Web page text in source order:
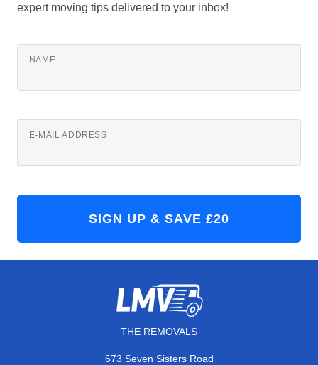
expert moving tips delivered to your inbox!
NAME
E-MAIL ADDRESS
THE REMOVALS
673 Seven Sisters Road